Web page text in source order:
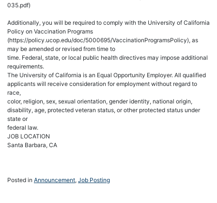
035.pdf)
Additionally, you will be required to comply with the University of California
Policy on Vaccination Programs
(https://policy.ucop.edu/doc/5000695/VaccinationProgramsPolicy), as
may be amended or revised from time to
time. Federal, state, or local public health directives may impose additional
requirements.
The University of California is an Equal Opportunity Employer. All qualified
applicants will receive consideration for employment without regard to
race,
color, religion, sex, sexual orientation, gender identity, national origin,
disability, age, protected veteran status, or other protected status under
state or
federal law.
JOB LOCATION
Santa Barbara, CA
Posted in Announcement, Job Posting